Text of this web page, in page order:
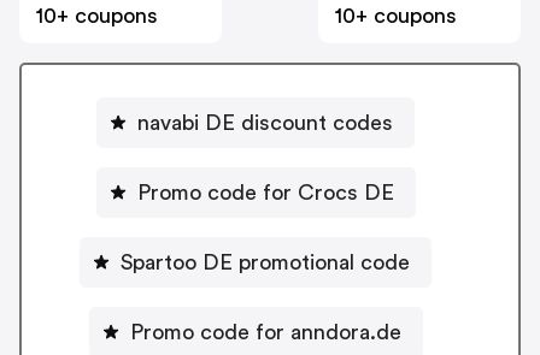
10+ coupons
10+ coupons
navabi DE discount codes
Promo code for Crocs DE
Spartoo DE promotional code
Promo code for anndora.de